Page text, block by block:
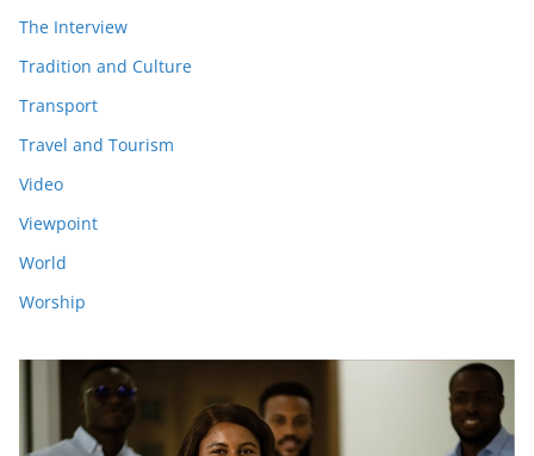
The Interview
Tradition and Culture
Transport
Travel and Tourism
Video
Viewpoint
World
Worship